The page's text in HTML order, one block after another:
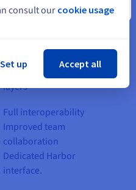
OVHcloud
Focus on your
containerised software
layers
Full interoperability
Improved team
collaboration
Dedicated Harbor
interface.
Close
consult our cookie usage
Set up Accept all